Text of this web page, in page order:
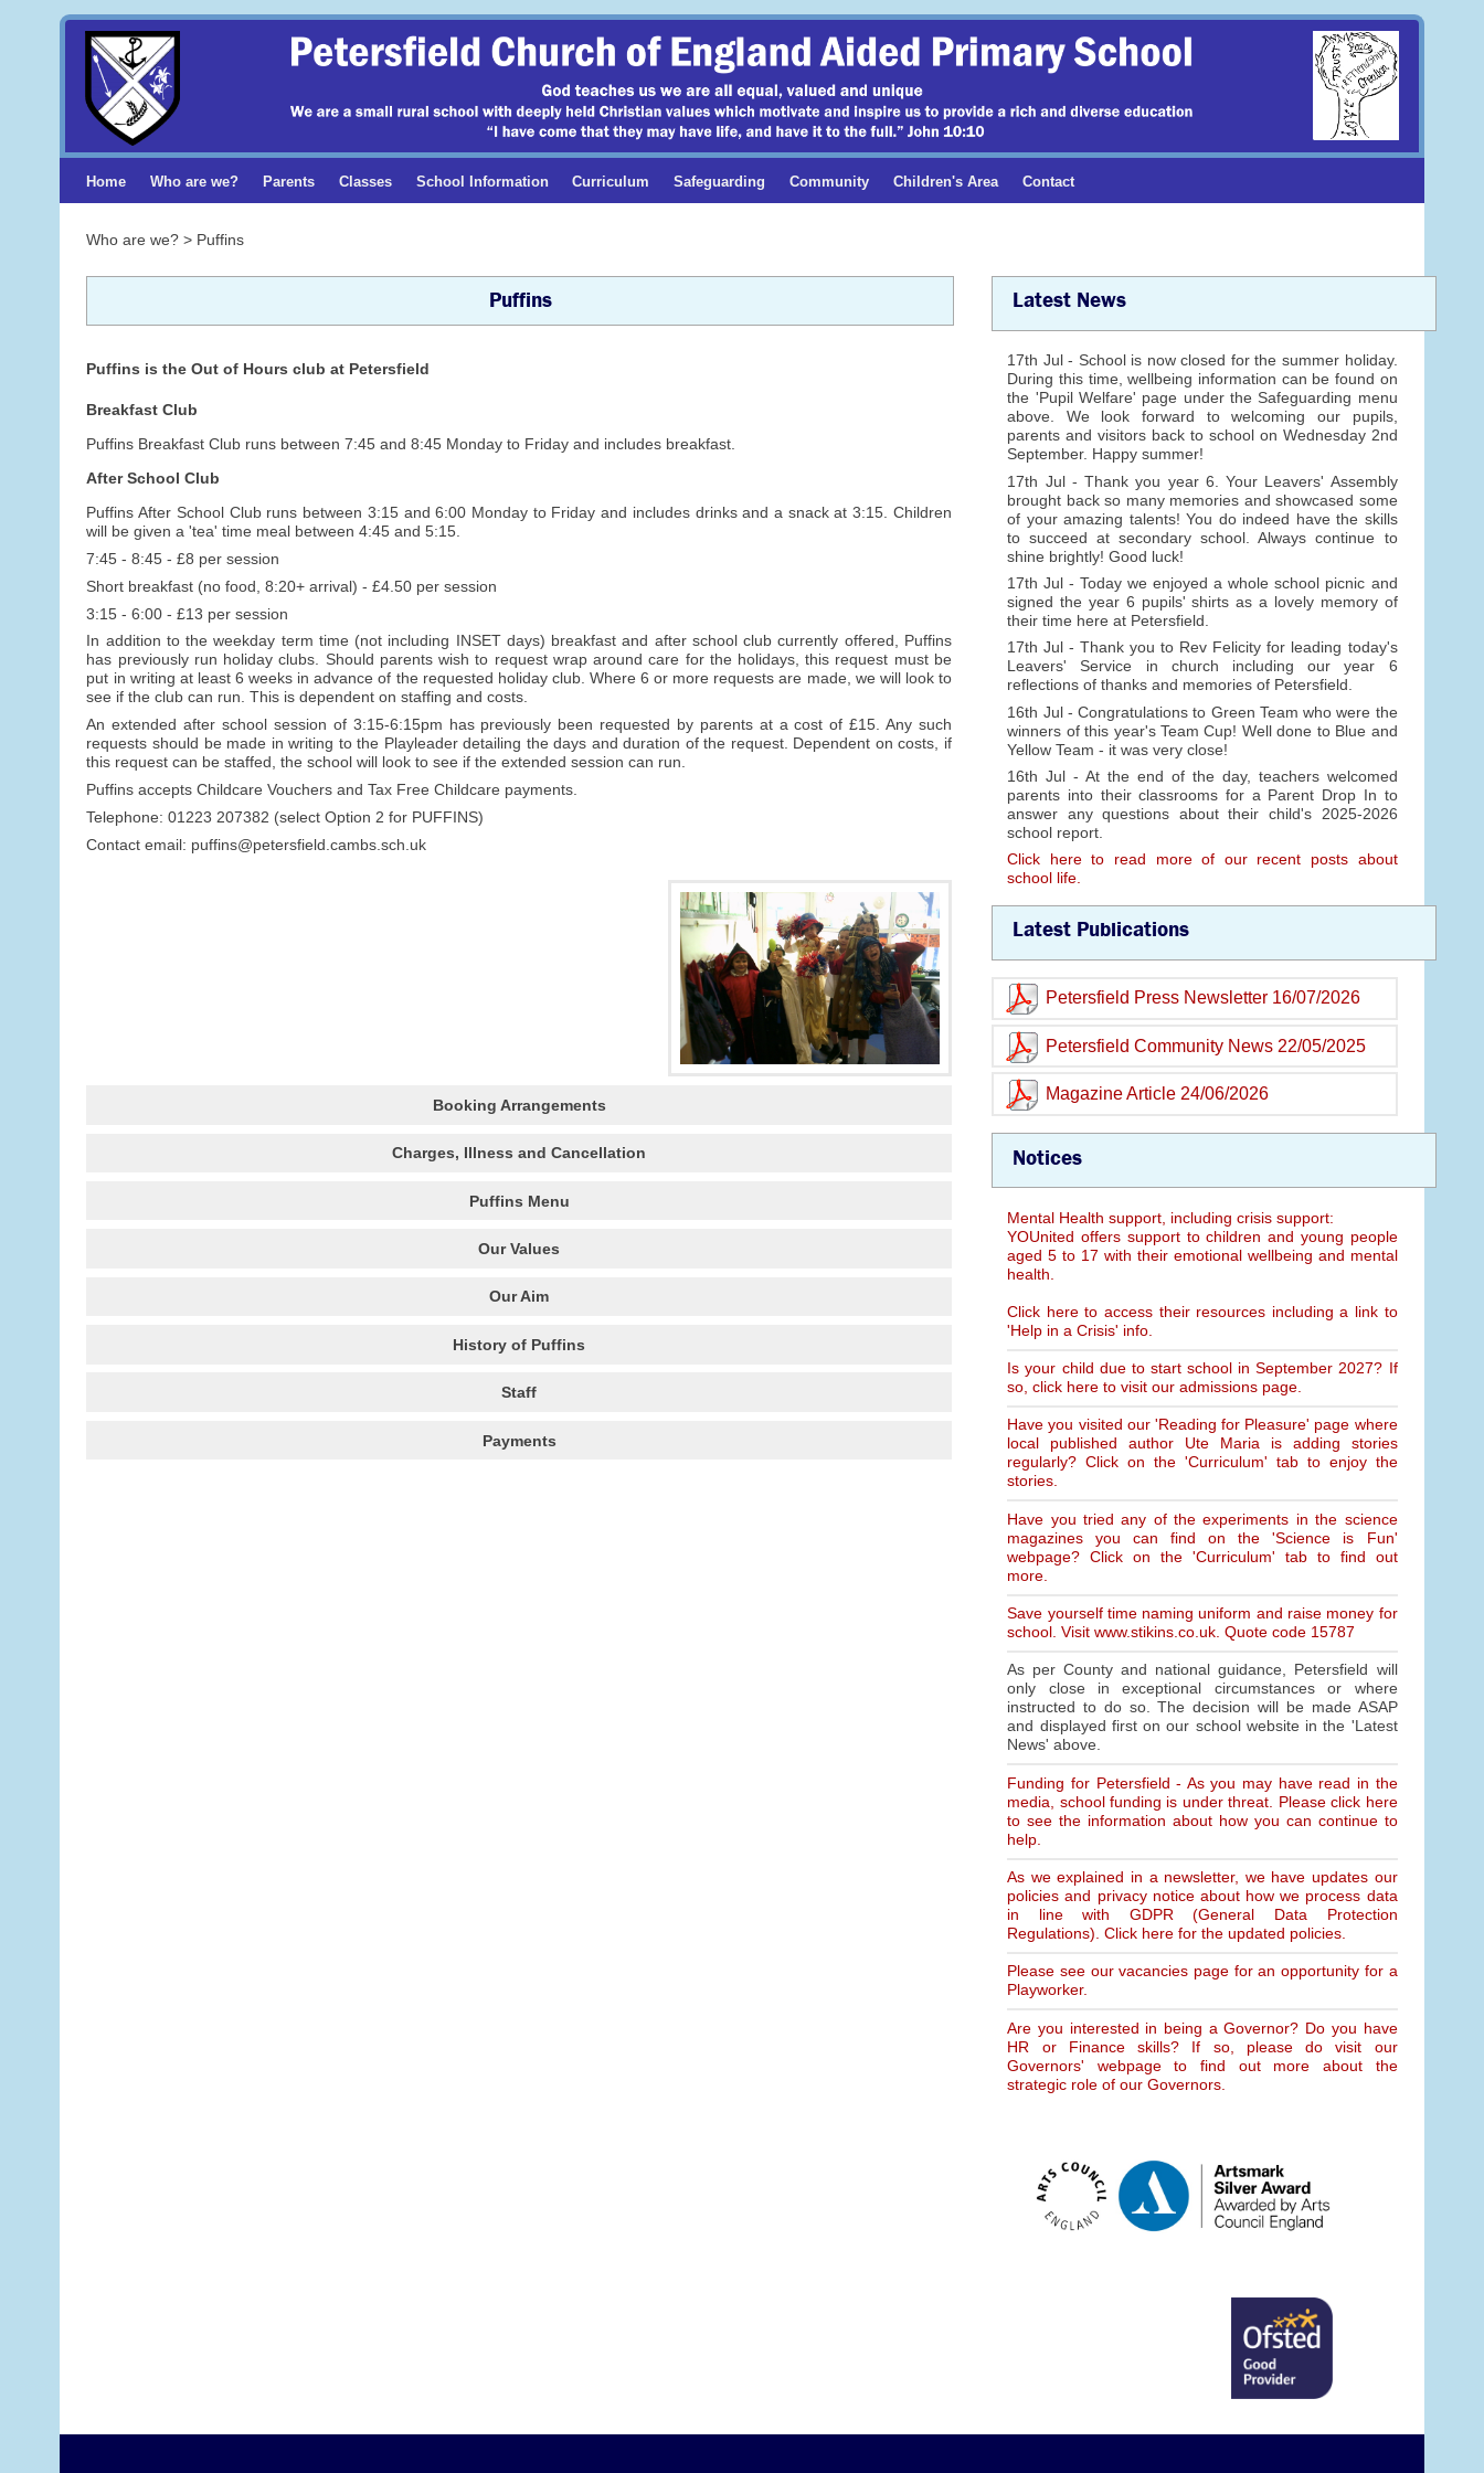
Home Who are we? Parents Classes School Information Curriculum Safeguarding Community Children's Area Contact
Who are we? > Puffins
Puffins
Puffins is the Out of Hours club at Petersfield
Breakfast Club
Puffins Breakfast Club runs between 7:45 and 8:45 Monday to Friday and includes breakfast.
After School Club
Puffins After School Club runs between 3:15 and 6:00 Monday to Friday and includes drinks and a snack at 3:15. Children
will be given a 'tea' time meal between 4:45 and 5:15.
7:45 - 8:45 - £8 per session
Short breakfast (no food, 8:20+ arrival) - £4.50 per session
3:15 - 6:00 - £13 per session
In addition to the weekday term time (not including INSET days) breakfast and after school club currently offered, Puffins
has previously run holiday clubs. Should parents wish to request wrap around care for the holidays, this request must be
put in writing at least 6 weeks in advance of the requested holiday club. Where 6 or more requests are made, we will look to
see if the club can run. This is dependent on staffing and costs.
An extended after school session of 3:15-6:15pm has previously been requested by parents at a cost of £15. Any such
requests should be made in writing to the Playleader detailing the days and duration of the request. Dependent on costs, if
this request can be staffed, the school will look to see if the extended session can run.
Puffins accepts Childcare Vouchers and Tax Free Childcare payments.
Telephone: 01223 207382 (select Option 2 for PUFFINS)
Contact email: puffins@petersfield.cambs.sch.uk
Booking Arrangements
Charges, Illness and Cancellation
Puffins Menu
Our Values
Our Aim
History of Puffins
Staff
Payments
Latest News
17th Jul - School is now closed for the summer holiday.
During this time, wellbeing information can be found on
the 'Pupil Welfare' page under the Safeguarding menu
above. We look forward to welcoming our pupils,
parents and visitors back to school on Wednesday 2nd
September. Happy summer!
17th Jul - Thank you year 6. Your Leavers' Assembly
brought back so many memories and showcased some
of your amazing talents! You do indeed have the skills
to succeed at secondary school. Always continue to
shine brightly! Good luck!
17th Jul - Today we enjoyed a whole school picnic and
signed the year 6 pupils' shirts as a lovely memory of
their time here at Petersfield.
17th Jul - Thank you to Rev Felicity for leading today's
Leavers' Service in church including our year 6
reflections of thanks and memories of Petersfield.
16th Jul - Congratulations to Green Team who were the
winners of this year's Team Cup! Well done to Blue and
Yellow Team - it was very close!
16th Jul - At the end of the day, teachers welcomed
parents into their classrooms for a Parent Drop In to
answer any questions about their child's 2025-2026
school report.
Click here to read more of our recent posts about
school life.
Latest Publications
Petersfield Press Newsletter 16/07/2026
Petersfield Community News 22/05/2025
Magazine Article 24/06/2026
Notices
Mental Health support, including crisis support:
YOUnited offers support to children and young people
aged 5 to 17 with their emotional wellbeing and mental
health.
Click here to access their resources including a link to
'Help in a Crisis' info.
Is your child due to start school in September 2027? If
so, click here to visit our admissions page.
Have you visited our 'Reading for Pleasure' page where
local published author Ute Maria is adding stories
regularly? Click on the 'Curriculum' tab to enjoy the
stories.
Have you tried any of the experiments in the science
magazines you can find on the 'Science is Fun'
webpage? Click on the 'Curriculum' tab to find out
more.
Save yourself time naming uniform and raise money for
school. Visit www.stikins.co.uk. Quote code 15787
As per County and national guidance, Petersfield will
only close in exceptional circumstances or where
instructed to do so. The decision will be made ASAP
and displayed first on our school website in the 'Latest
News' above.
Funding for Petersfield - As you may have read in the
media, school funding is under threat. Please click here
to see the information about how you can continue to
help.
As we explained in a newsletter, we have updates our
policies and privacy notice about how we process data
in line with GDPR (General Data Protection
Regulations). Click here for the updated policies.
Please see our vacancies page for an opportunity for a
Playworker.
Are you interested in being a Governor? Do you have
HR or Finance skills? If so, please do visit our
Governors' webpage to find out more about the
strategic role of our Governors.